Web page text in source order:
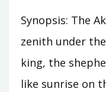
Synopsis: The
zenith under
king, the
like sunrise on